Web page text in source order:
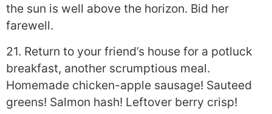
the sun is well above the horizon. Bid her
farewell.
21. Return to your friend’s house for a potluck
breakfast, another scrumptious meal.
Homemade chicken-apple sausage! Sauteed
greens! Salmon hash! Leftover berry crisp!